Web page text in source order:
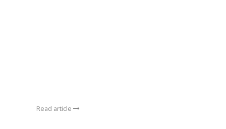
Read article